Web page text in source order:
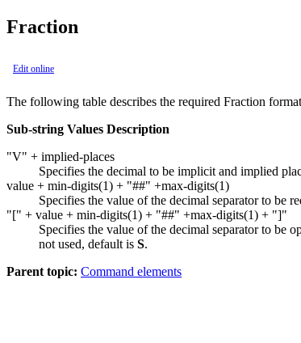
Fraction
Edit online
The following table describes the required Fraction
Sub-string Values Description
"V" + implied-places
Specifies the decimal to be implicit and implied
value + min-digits(1) + "##" +max-digits(1)
Specifies the value of the decimal separator to be
"[" + value + min-digits(1) + "##" +max-digits(1) + "]"
Specifies the value of the decimal separator to be
not used, default is S.
Parent topic: Command elements